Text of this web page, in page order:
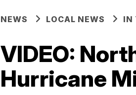
NEWS LOCAL NEWS IN
VIDEO:
Hurricane